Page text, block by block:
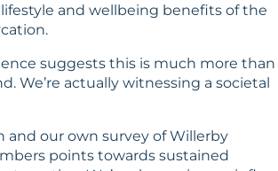
and wellbeing benefits of the
suggests this is much more than
We’re actually witnessing a societal
and our own survey of Willerby
points towards sustained